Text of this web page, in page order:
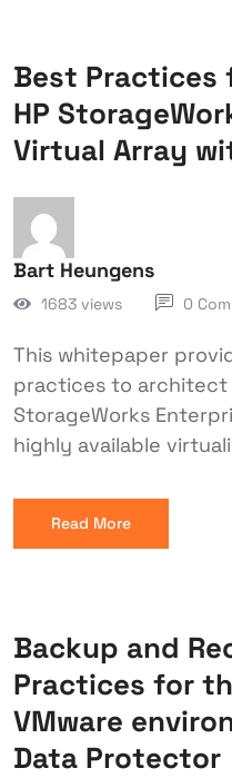
Best
HP
Virtual Array
Bart Heungens
1683 views 0
This whitepaper
practices to architect
StorageWorks
highly available
Read More
Backup and
Practices for
VMware
Data Protector